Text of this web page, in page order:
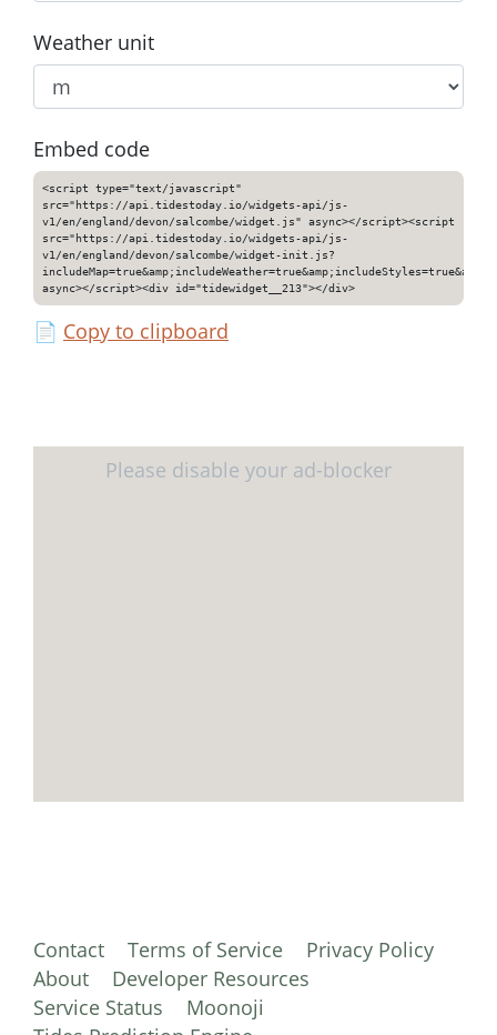
Weather unit
Embed code
<script type="text/javascript"
src="https://api.tidestoday.io/widgets-api/js-
v1/en/england/devon/salcombe/widget.js" async></script><script
src="https://api.tidestoday.io/widgets-api/js-
v1/en/england/devon/salcombe/widget-init.js?
async></script><div id="tidewidget__213"></div>
📄 Copy to clipboard
Contact Terms of Service
Privacy Policy
About
Developer Resources
Service Status
Moonoji